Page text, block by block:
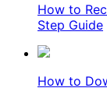
How to
Step Guide
How to